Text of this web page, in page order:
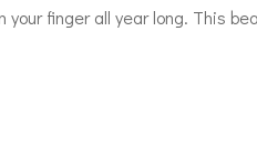
finger all year long. This